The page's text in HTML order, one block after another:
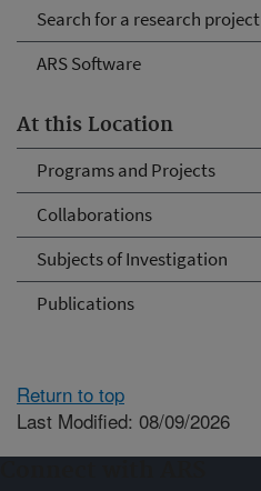
Search for a research project
ARS Software
At this Location
Programs and Projects
Collaborations
Subjects of Investigation
Publications
Return to top
Last Modified: 08/09/2026